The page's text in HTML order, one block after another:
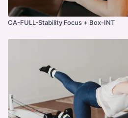
CA-FULL-Stability Focus + Box-INT